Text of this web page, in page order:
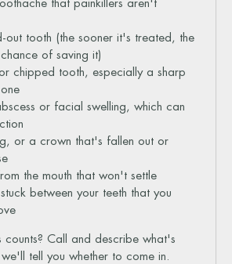
that painkillers aren't
out tooth (the sooner it's treated, the
of saving it)
chipped tooth, especially a sharp
or facial swelling, which can
or a crown that's fallen out or
the mouth that won't settle
between your teeth that you
counts? Call and describe what's
tell you whether to come in.